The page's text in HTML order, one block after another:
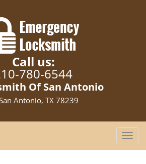
Call us:
780-6544
Of San Antonio
Antonio, TX 78239
T
o